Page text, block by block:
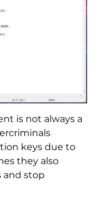
is not always a
keys due to
they also
and stop